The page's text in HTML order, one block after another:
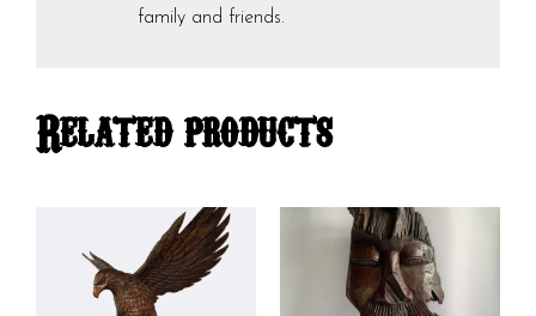
family and friends.
Related products